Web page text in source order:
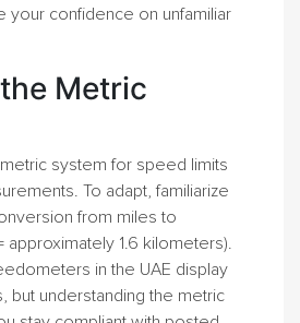
your confidence on unfamiliar
Metric
system for speed limits
To adapt, familiarize
from miles to
approximately 1.6 kilometers).
in the UAE display
but understanding the metric